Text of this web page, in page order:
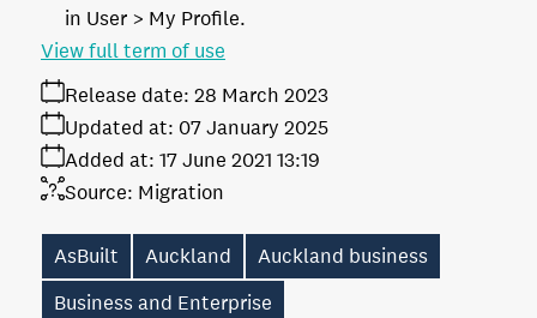
in User > My Profile.
Release date: 28 March 2023
Added at: 17 June 2021 13:19
Updated at: 07 January 2025
Source: Migration
View full term of use
AsBuilt Auckland
Auckland business
Business and Enterprise